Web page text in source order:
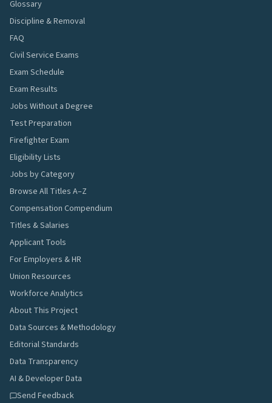
Glossary
Discipline & Removal
FAQ
Civil Service Exams
Exam Schedule
Exam Results
Jobs Without a Degree
Test Preparation
Firefighter Exam
Eligibility Lists
Jobs by Category
Browse All Titles A–Z
Compensation Compendium
Titles & Salaries
Applicant Tools
For Employers & HR
Union Resources
Workforce Analytics
About This Project
Data Sources & Methodology
Editorial Standards
Data Transparency
AI & Developer Data
Send Feedback